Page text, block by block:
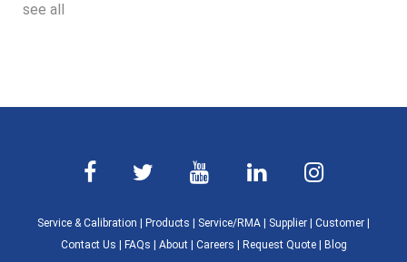
see all
Service & Calibration Products Service/RMA Supplier Customer
Contact Us
FAQs About| Careers Request Quote| Blog